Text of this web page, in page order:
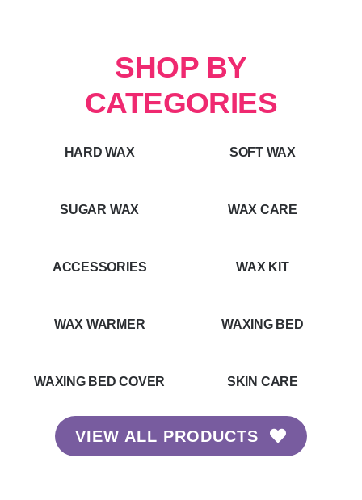
SHOP BY
CATEGORIES
HARD WAX SOFT WAX
SUGAR WAX WAX CARE
ACCESSORIES WAX KIT
WAX WARMER WAXING BED
WAXING BED COVER SKIN CARE
VIEW ALL PRODUCTS